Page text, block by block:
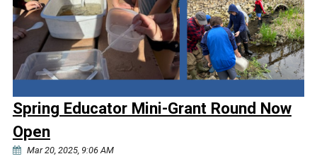
Spring Educator Mini-Grant Round Now
Open
Mar 20, 2025, 9:06 AM